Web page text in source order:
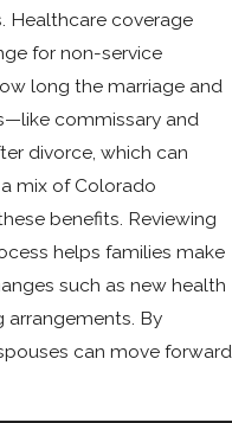
Healthcare coverage
for non-service
long the marriage and
commissary and
divorce, which can
mix of Colorado
benefits. Reviewing
helps families make
such as new health
arrangements. By
can move forward